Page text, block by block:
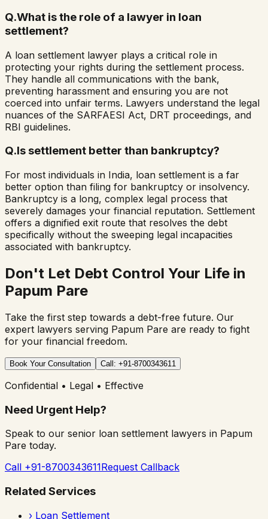
Q.What is the role of a lawyer in loan
settlement?
A loan settlement lawyer plays a critical role in
protecting your rights during the settlement process.
They handle all communications with the bank,
preventing harassment and ensuring you are not
coerced into unfair terms. Lawyers understand the legal
nuances of the SARFAESI Act, DRT proceedings, and
RBI guidelines.
Q.Is settlement better than bankruptcy?
For most individuals in India, loan settlement is a far
better option than filing for bankruptcy or insolvency.
Bankruptcy is a long, complex legal process that
severely damages your financial reputation. Settlement
offers a dignified exit route that resolves the debt
specifically without the sweeping legal incapacities
associated with bankruptcy.
Don't Let Debt Control Your Life in
Papum Pare
Take the first step towards a debt-free future. Our
expert lawyers serving Papum Pare are ready to fight
for your financial freedom.
Book Your Consultation Call: +91-8700343611
Confidential • Legal • Effective
Need Urgent Help?
Speak to our senior loan settlement lawyers in Papum
Pare today.
Call +91-8700343611Request Callback
Related Services
› Loan Settlement